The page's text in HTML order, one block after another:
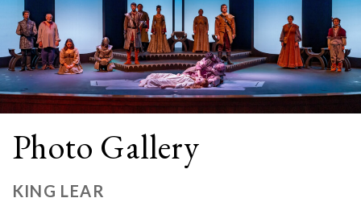
Photo Gallery
KING LEAR